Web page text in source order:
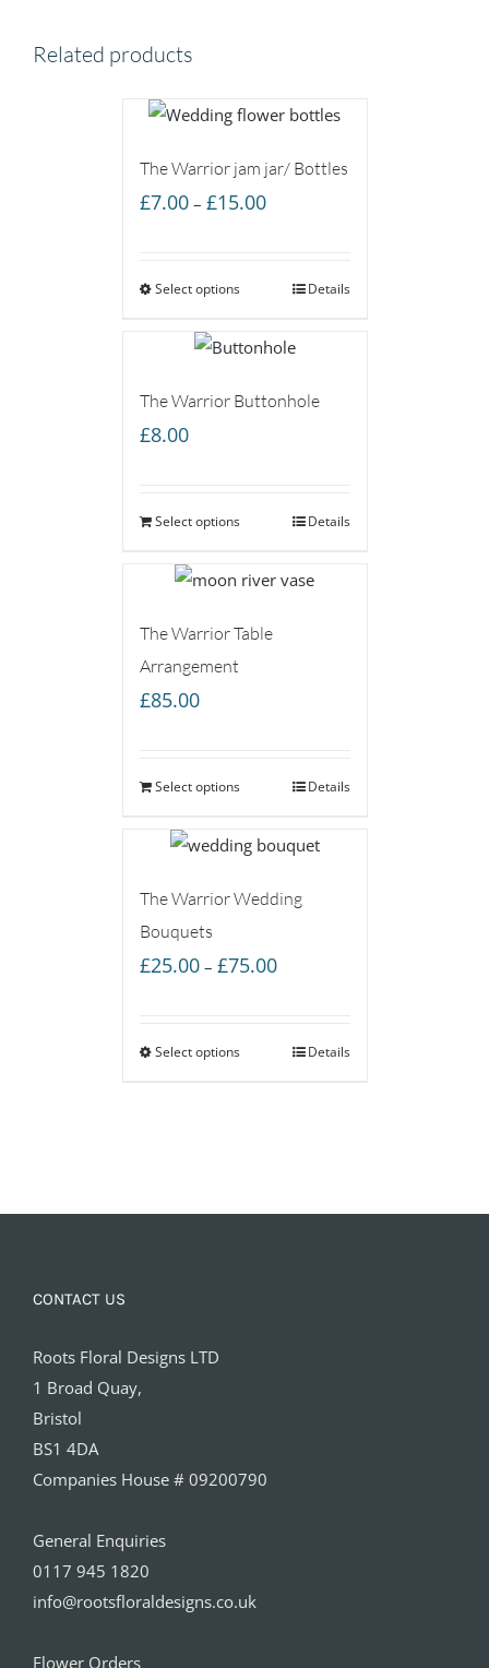
Related products
The Warrior jam jar/ Bottles
£7.00 – £15.00Price
through
Select options Details
The Warrior Buttonhole
£8.00
Select options Details
The Warrior Table
Arrangement
£85.00
Select options Details
The Warrior Wedding
Bouquets
£25.00 – £75.00Price
through
Select options Details
CONTACT US
Roots Floral Designs LTD
1 Broad Quay,
Bristol
BS1 4DA
Companies House # 09200790
General Enquiries
0117 945 1820
info@rootsfloraldesigns.co.uk
Flower Orders